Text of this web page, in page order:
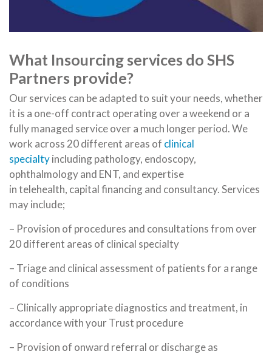
What Insourcing services do SHS
Partners provide?
Our services can be adapted to suit your needs, whether
it is a one-off contract operating over a weekend or a
fully managed service over a much longer period. We
work across 20 different areas of clinical
specialtyincluding pathology, endoscopy,
ophthalmology and ENT, and expertise
in telehealth, capital financing and consultancy. Services
may include;
– Provision of procedures and consultations from over
20 different areas of clinical specialty
– Triage and clinical assessment of patients for a range
of conditions
– Clinically appropriate diagnostics and treatment, in
accordance with your Trust procedure
– Provision of onward referral or discharge as